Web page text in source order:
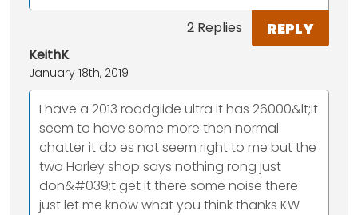
2 Replies REPLY
KeithK
January 18th, 2019
I have a 2013 roadglide ultra it has 26000&lt;it
seem to have some more then normal
chatter it do es not seem right to me but the
two Harley shop says nothing rong just
don&#039;t get it there some noise there
just let me know what you think thanks KW